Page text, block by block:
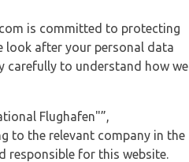
is committed to protecting
look after your personal data
carefully to understand how we
Flughafen"”,
to the relevant company in the
responsible for this website.